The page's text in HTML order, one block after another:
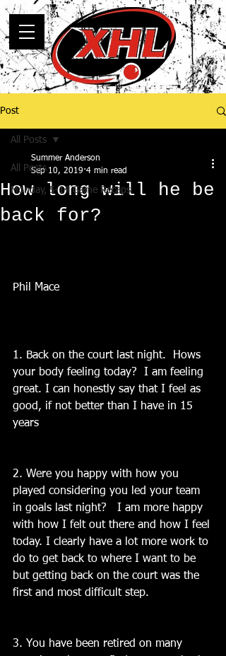
Post
All Posts
Monday, 5-14 Game Recaps
All Posts
How long will he be
back for?
Summer Anderson
Sep 10, 2019 4 min read
Phil Mace
1. Back on the court last night.  Hows
your body feeling today?  I am feeling
great. I can honestly say that I feel as
good, if not better than I have in 15
years
2. Were you happy with how you
played considering you led your team
in goals last night?   I am more happy
with how I felt out there and how I feel
today. I clearly have a lot more work to
do to get back to where I want to be
but getting back on the court was the
first and most difficult step.
3. You have been retired on many